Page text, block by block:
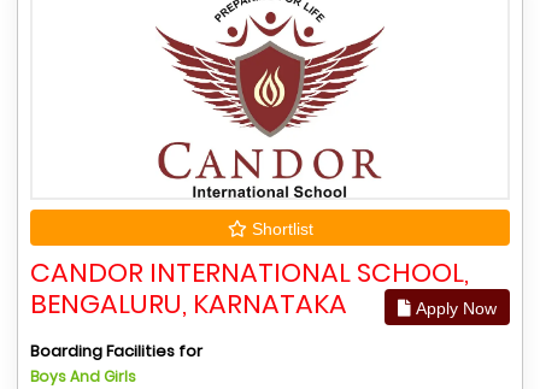
Shortlist
CANDOR INTERNATIONAL SCHOOL,
BENGALURU, KARNATAKA
Apply Now
Boarding Facilities for
Boys And Girls